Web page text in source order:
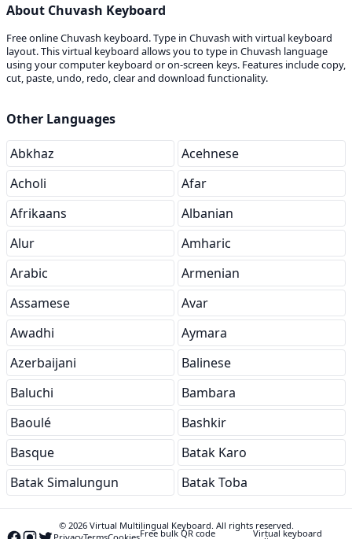
About Chuvash Keyboard
Free online Chuvash keyboard. Type in Chuvash with virtual keyboard
layout. This virtual keyboard allows you to type in Chuvash language
using your computer keyboard or on-screen keys. Features include copy,
cut, paste, undo, redo, clear and download functionality.
Other Languages
Abkhaz
Acehnese
Acholi
Afar
Afrikaans
Albanian
Alur
Amharic
Arabic
Armenian
Assamese
Avar
Awadhi
Aymara
Azerbaijani
Balinese
Baluchi
Bambara
Baoulé
Bashkir
Basque
Batak Karo
Batak Simalungun
Batak Toba
© 2026 Virtual Multilingual Keyboard. All rights reserved.
Free bulk QR code Virtual keyboard